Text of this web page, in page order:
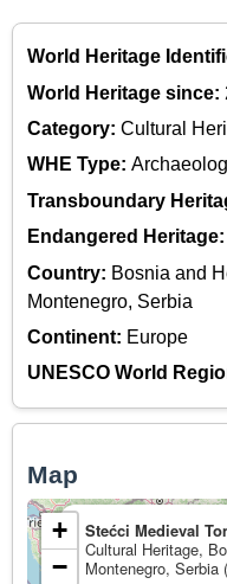
World Heritage
World Heritage since:
Category: Cultural
WHE Type:
Transboundary
Endangered Heritage:
Country: Bosnia and
Montenegro, Serbia
Continent: Europe
UNESCO World
Map
Stećci Medieval
Cultural Heritage,
Montenegro, Serbia
+
−